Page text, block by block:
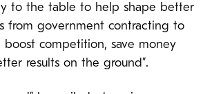
to the table to help shape better
from government contracting to
boost competition, save money
results on the ground”.